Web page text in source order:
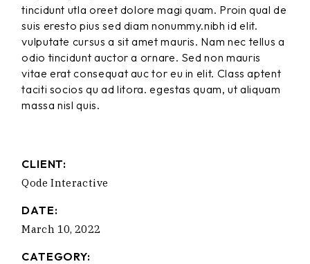
tincidunt utla oreet dolore magi quam. Proin qual de
suis eresto pius sed diam nonummy.nibh id elit.
vulputate cursus a sit amet mauris. Nam nec tellus a
odio tincidunt auctor a ornare. Sed non mauris
vitae erat consequat auc tor eu in elit. Class aptent
taciti socios qu ad litora. egestas quam, ut aliquam
massa nisl quis.
CLIENT:
Qode Interactive
DATE:
March 10, 2022
CATEGORY: